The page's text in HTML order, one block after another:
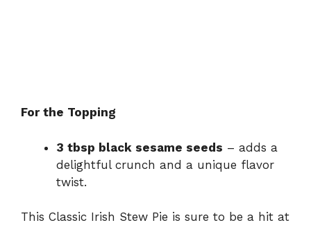
For the Topping
3 tbsp black sesame seeds – adds a
delightful crunch and a unique flavor
twist.
This Classic Irish Stew Pie is sure to be a hit at